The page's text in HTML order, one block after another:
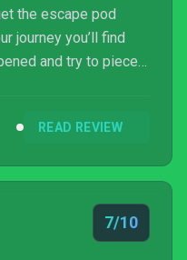
the escape pod
journey you’ll find
and try to piece
in which you control
and mouse (or
Oculus Rift plus
READ REVIEW
7/10